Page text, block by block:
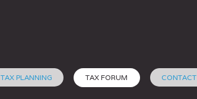
TAX PLANNING TAX FORUM CONTACT